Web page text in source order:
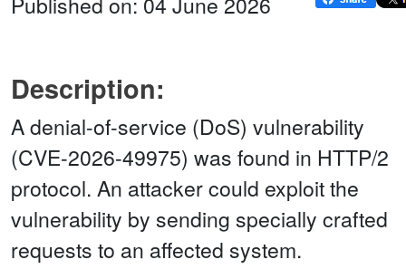
Description:
A denial-of-service (DoS) vulnerability
(CVE-2026-49975) was found in HTTP/2
protocol. An attacker could exploit the
vulnerability by sending specially crafted
requests to an affected system.